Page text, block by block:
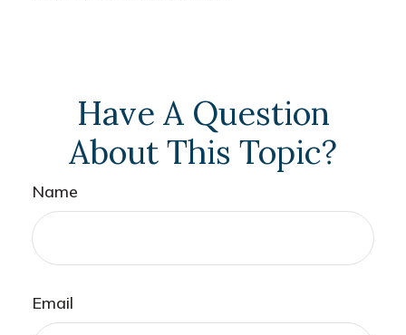
Have A Question
About This Topic?
Name
Email